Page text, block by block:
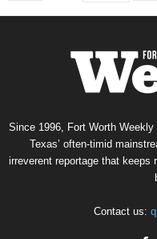
Since 1996, Fort Worth
Texas’ often-timid
irreverent reportage that keeps
Contact us: